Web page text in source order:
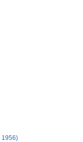
1956)